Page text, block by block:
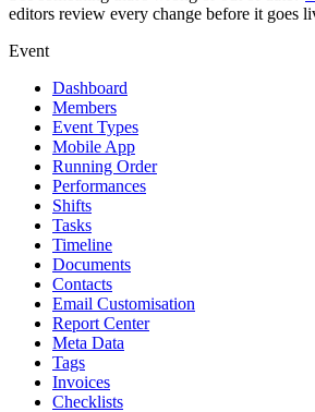
editors review every change before it goes
Event
Dashboard
Members
Event Types
Mobile App
Running Order
Performances
Shifts
Tasks
Timeline
Documents
Contacts
Email Customisation
Report Center
Meta Data
Tags
Invoices
Checklists